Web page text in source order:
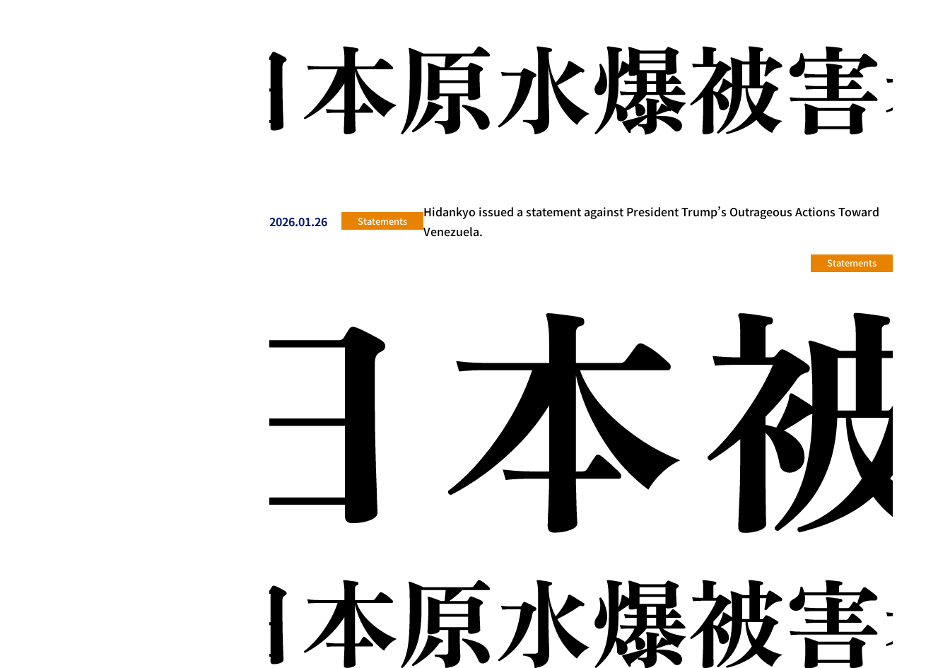
Hidankyo issued a statement against President Trump’s Outrageous Actions Toward
Venezuela.
投稿日
2026.01.26 Statements
Statements